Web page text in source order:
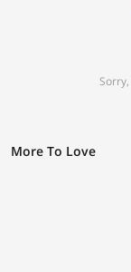
More To Love